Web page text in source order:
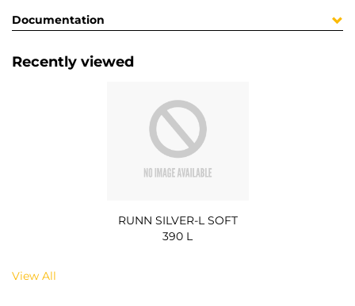
Documentation
Recently viewed
RUNN SILVER-L SOFT
390 L
View All